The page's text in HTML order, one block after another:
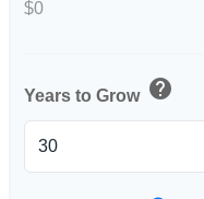
$0
Years to Grow help